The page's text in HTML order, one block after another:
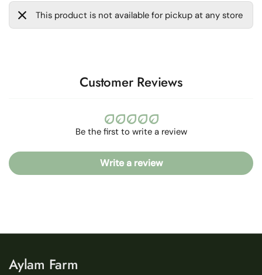
This product is not available for pickup at any store
Customer Reviews
Be the first to write a review
Write a review
Aylam Farm